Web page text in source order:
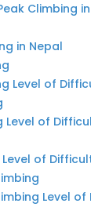
Climbing
in Nepal
Level of
Level of
of
Level